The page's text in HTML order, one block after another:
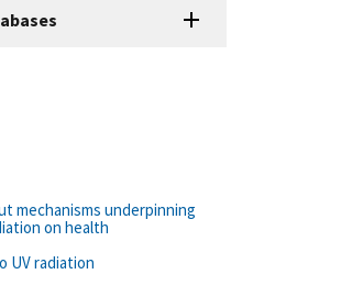
mechanisms underpinning
on health
UV radiation